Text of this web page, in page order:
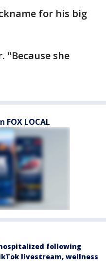
for his big
"Because she
FOX LOCAL
following
livestream, wellness